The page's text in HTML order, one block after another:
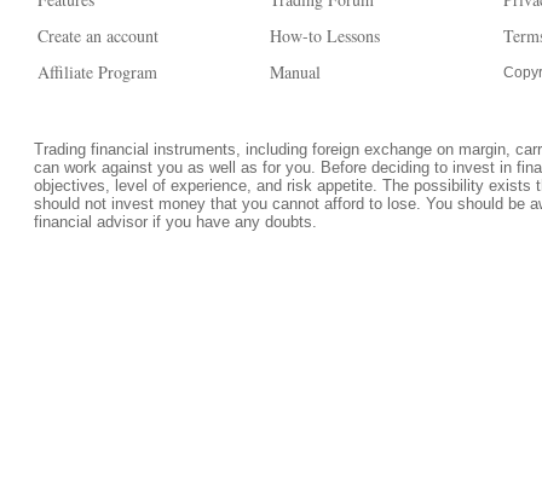
Create an account
Affiliate Program
How-to Lessons
Manual
Trading financial instruments, including foreign exchange on margin,
can work against you as well as for you. Before deciding to invest in
objectives, level of experience, and risk appetite. The possibility
should not invest money that you cannot afford to lose. You should be
financial advisor if you have any doubts.